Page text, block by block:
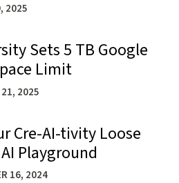
2025
Sets 5 TB Google
Limit
2025
Sets 5 TB Google
Cre-AI-tivity Loose
Playground
16, 2024
Cre-AI-tivity Loose on the AI